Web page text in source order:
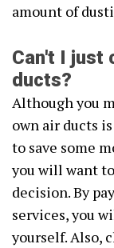
amount of
Can't I just
ducts?
Although you
own air ducts
to save some
you will want
decision. By
services, you
yourself. Also,